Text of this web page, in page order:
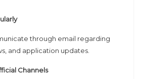
through email regarding
and application updates.
Channels